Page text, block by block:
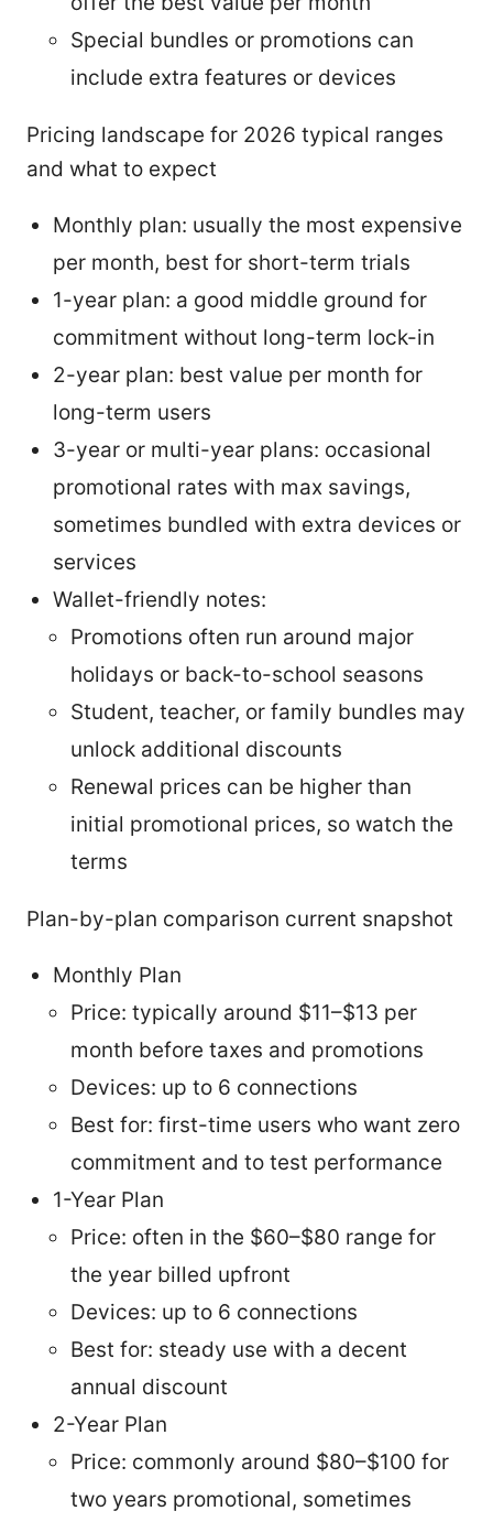
Special bundles or promotions can
include extra features or devices
Pricing landscape for 2026 typical ranges
and what to expect
Monthly plan: usually the most expensive
per month, best for short-term trials
1-year plan: a good middle ground for
commitment without long-term lock-in
2-year plan: best value per month for
long-term users
3-year or multi-year plans: occasional
promotional rates with max savings,
sometimes bundled with extra devices or
services
Wallet-friendly notes:
Promotions often run around major
holidays or back-to-school seasons
Student, teacher, or family bundles may
unlock additional discounts
Renewal prices can be higher than
initial promotional prices, so watch the
terms
Plan-by-plan comparison current snapshot
Monthly Plan
Price: typically around $11–$13 per
month before taxes and promotions
Devices: up to 6 connections
Best for: first-time users who want zero
commitment and to test performance
1-Year Plan
Price: often in the $60–$80 range for
the year billed upfront
Devices: up to 6 connections
Best for: steady use with a decent
annual discount
2-Year Plan
Price: commonly around $80–$100 for
two years promotional, sometimes